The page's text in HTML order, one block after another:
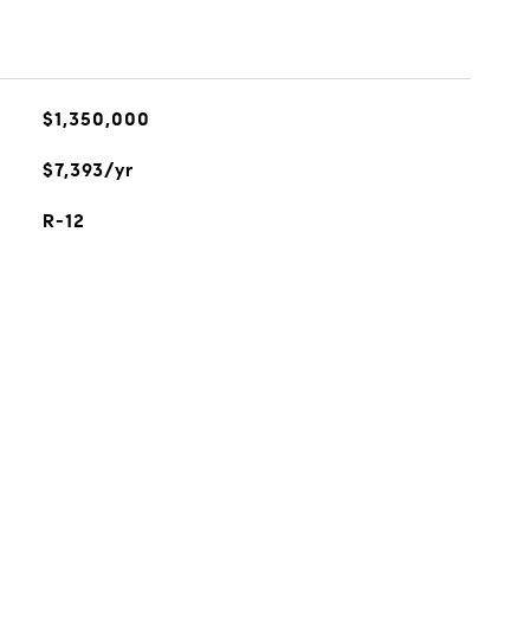
$1,350,000
$7,393/yr
R-12